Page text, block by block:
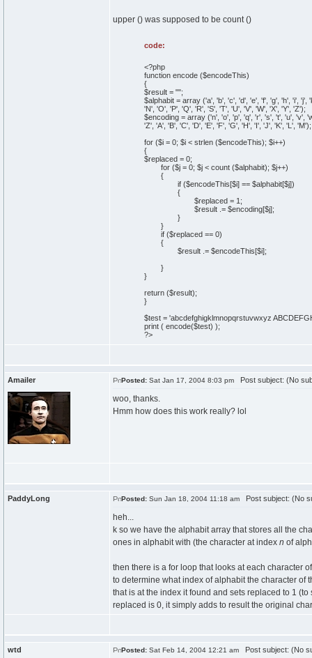
upper () was supposed to be count ()
code:
<?php
function encode ($encodeThis)
{
$result = "";
$alphabit = array ('a', 'b', 'c', 'd', 'e', 'f', 'g', 'h', 'i',
'N', 'O', 'P', 'Q', 'R', 'S', 'T', 'U', 'V', 'W', 'X', 'Y', 'Z');
$encoding = array ('n', 'o', 'p', 'q', 'r', 's', 't', 'u', 'v',
'Z', 'A', 'B', 'C', 'D', 'E', 'F', 'G', 'H', 'I', 'J', 'K', 'L', 'M');
for ($i = 0; $i < strlen ($encodeThis); $i++)
{
$replaced = 0;
for ($j = 0; $j < count ($alphabit); $j++)
{
if ($encodeThis[$i] == $alphabit[$j])
{
$replaced = 1;
$result .= $encoding[$j];
}
}
if ($replaced == 0)
{
$result .= $encodeThis[$i];
}
}
return ($result);
}
$test = 'abcdefghigklmnopqrstuvwxyz
print ( encode($test) );
?>
Amailer Posted: Sat Jan 17, 2004 8:03 pm Post subject: (No
woo, thanks.
Hmm how does this work really? lol
PaddyLong Posted: Sun Jan 18, 2004 11:18 am Post subject: (No
heh...
k so we have the alphabit array that stores all the
ones in alphabit with (the character at index n of
then there is a for loop that looks at each character
to determine what index of alphabit the character of
that is at the index it found and sets replaced to 1
replaced is 0, it simply adds to result the original
wtd Posted: Sat Feb 14, 2004 12:21 am Post subject: (No